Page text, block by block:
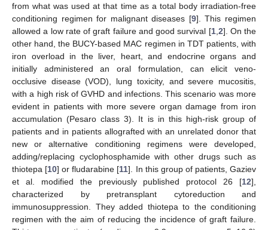
from what was used at that time as a total body irradiation-free
conditioning regimen for malignant diseases [9]. This regimen
allowed a low rate of graft failure and good survival [1, 2]. On the
other hand, the BUCY-based MAC regimen in TDT patients, with
iron overload in the liver, heart, and endocrine organs and
initially administered an oral formulation, can elicit veno-
occlusive disease (VOD), lung toxicity, and severe mucositis,
with a high risk of GVHD and infections. This scenario was more
evident in patients with more severe organ damage from iron
accumulation (Pesaro class 3). It is in this high-risk group of
patients and in patients allografted with an unrelated donor that
new or alternative conditioning regimens were developed,
adding/replacing cyclophosphamide with other drugs such as
thiotepa [10] or fludarabine [11]. In this group of patients, Gaziev
et al. modified the previously published protocol 26 [12],
characterized by pretransplant cytoreduction and
immunosuppression. They added thiotepa to the conditioning
regimen with the aim of reducing the incidence of graft failure.